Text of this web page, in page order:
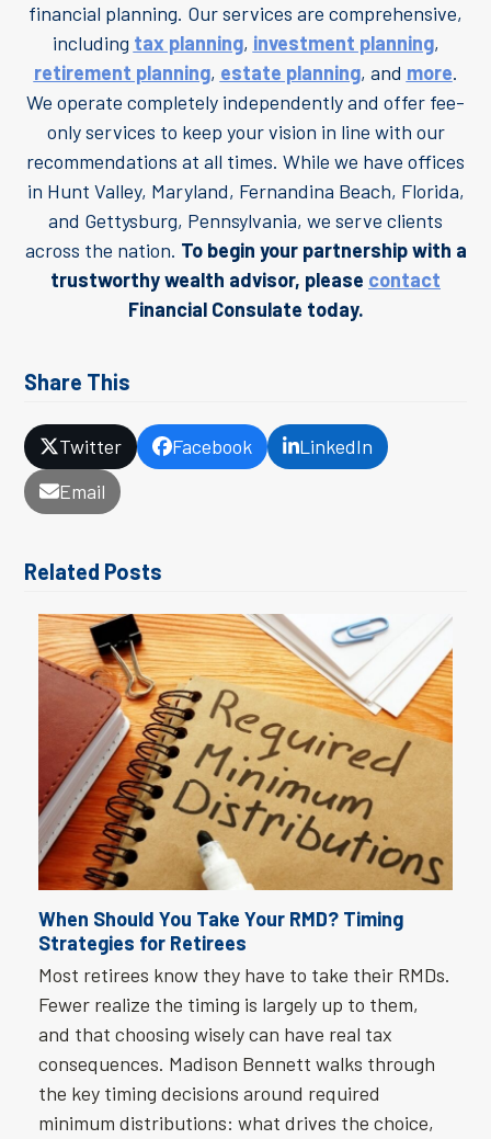
financial planning. Our services are comprehensive,
including tax planning, investment planning,
retirement planning, estate planning, and more.
We operate completely independently and offer fee-
only services to keep your vision in line with our
recommendations at all times. While we have offices
in Hunt Valley, Maryland, Fernandina Beach, Florida,
and Gettysburg, Pennsylvania, we serve clients
across the nation. To begin your partnership with a
trustworthy wealth advisor, please contact
Financial Consulate today.
Share This
Twitter Facebook
LinkedIn
Email
Related Posts
When Should You Take Your RMD? Timing
Strategies for Retirees
Most retirees know they have to take their RMDs.
Fewer realize the timing is largely up to them,
and that choosing wisely can have real tax
consequences. Madison Bennett walks through
the key timing decisions around required
minimum distributions: what drives the choice,